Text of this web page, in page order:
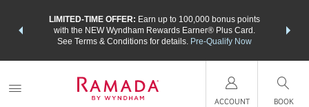
LIMITED-TIME OFFER: Earn up to 100,000 bonus points
with the NEW Wyndham Rewards Earner® Plus Card.
See Terms & Conditions for details. Pre-Qualify Now
nights
ACCOUNT BOOK